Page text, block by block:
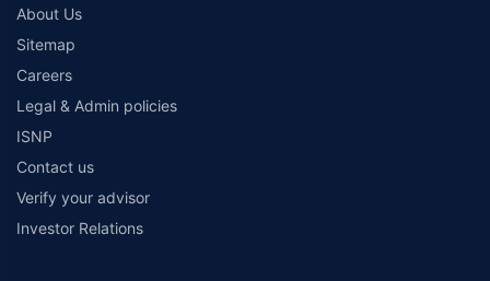
About Us
Sitemap
Careers
Legal & Admin policies
ISNP
Contact us
Verify your advisor
Investor Relations